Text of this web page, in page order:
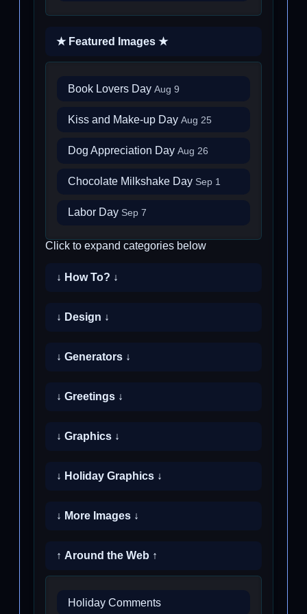
★ Featured Images ★
Book Lovers Day Aug 9
Kiss and Make-up Day Aug 25
Dog Appreciation Day Aug 26
Chocolate Milkshake Day Sep 1
Labor Day Sep 7
Click to expand categories below
↓ How To? ↓
↓ Design ↓
↓ Generators ↓
↓ Greetings ↓
↓ Graphics ↓
↓ Holiday Graphics ↓
↓ More Images ↓
↑ Around the Web ↑
Holiday Comments